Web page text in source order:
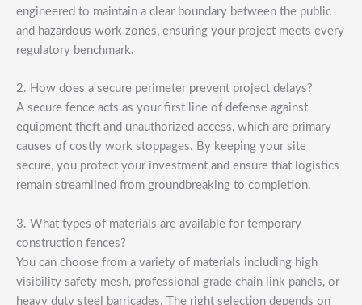
engineered to maintain a clear boundary between the public
and hazardous work zones, ensuring your project meets every
regulatory benchmark.
2. How does a secure perimeter prevent project delays?
A secure fence acts as your first line of defense against
equipment theft and unauthorized access, which are primary
causes of costly work stoppages. By keeping your site
secure, you protect your investment and ensure that logistics
remain streamlined from groundbreaking to completion.
3. What types of materials are available for temporary
construction fences?
You can choose from a variety of materials including high
visibility safety mesh, professional grade chain link panels, or
heavy duty steel barricades. The right selection depends on